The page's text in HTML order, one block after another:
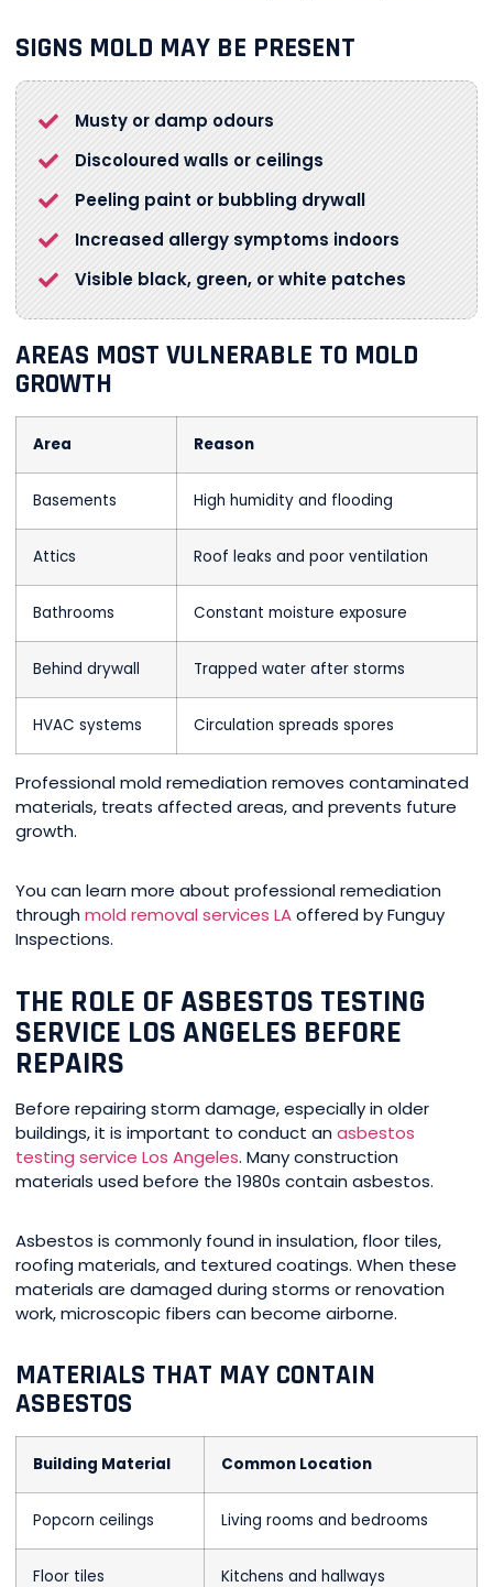
SIGNS MOLD MAY BE PRESENT
Musty or damp odours
Discoloured walls or ceilings
Peeling paint or bubbling drywall
Increased allergy symptoms indoors
Visible black, green, or white patches
AREAS MOST VULNERABLE TO MOLD
GROWTH
Area Reason
Basements High humidity and flooding
Attics Roof leaks and poor ventilation
Bathrooms Constant moisture exposure
Behind drywall Trapped water after storms
HVAC systems Circulation spreads spores
Professional mold remediation removes contaminated
materials, treats affected areas, and prevents future
growth.
You can learn more about professional remediation
throughmold removal services LAoffered by Funguy
Inspections.
THE ROLE OF ASBESTOS TESTING
SERVICE LOS ANGELES BEFORE
REPAIRS
Before repairing storm damage, especially in older
buildings, it is important to conduct anasbestos
testing service Los Angeles. Many construction
materials used before the 1980s contain asbestos.
Asbestos is commonly found in insulation, floor tiles,
roofing materials, and textured coatings. When these
materials are damaged during storms or renovation
work, microscopic fibers can become airborne.
MATERIALS THAT MAY CONTAIN
ASBESTOS
Building Material Common Location
Popcorn ceilings Living rooms and bedrooms
Floor tiles Kitchens and hallways